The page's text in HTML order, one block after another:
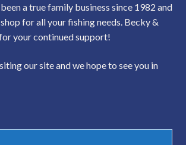
been a true family business since 1982 and
for all your fishing needs. Becky &
your continued support!
our site and we hope to see you in